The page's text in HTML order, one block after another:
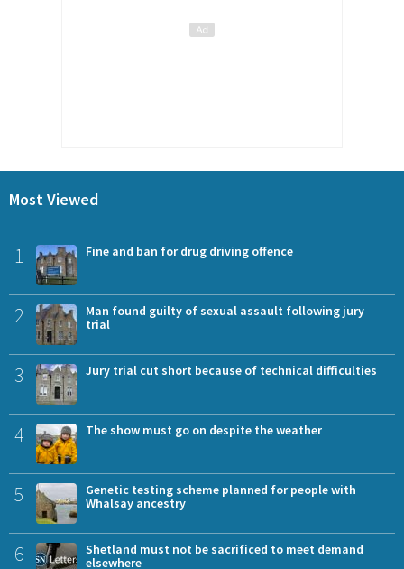
Most Viewed
1 Fine and ban for drug driving offence
2
Man found guilty of sexual assault following jury
trial
3 Jury trial cut short because of technical difficulties
4 The show must go on despite the weather
5
Genetic testing scheme planned for people with
Whalsay ancestry
6
Shetland must not be sacrificed to meet demand
elsewhere